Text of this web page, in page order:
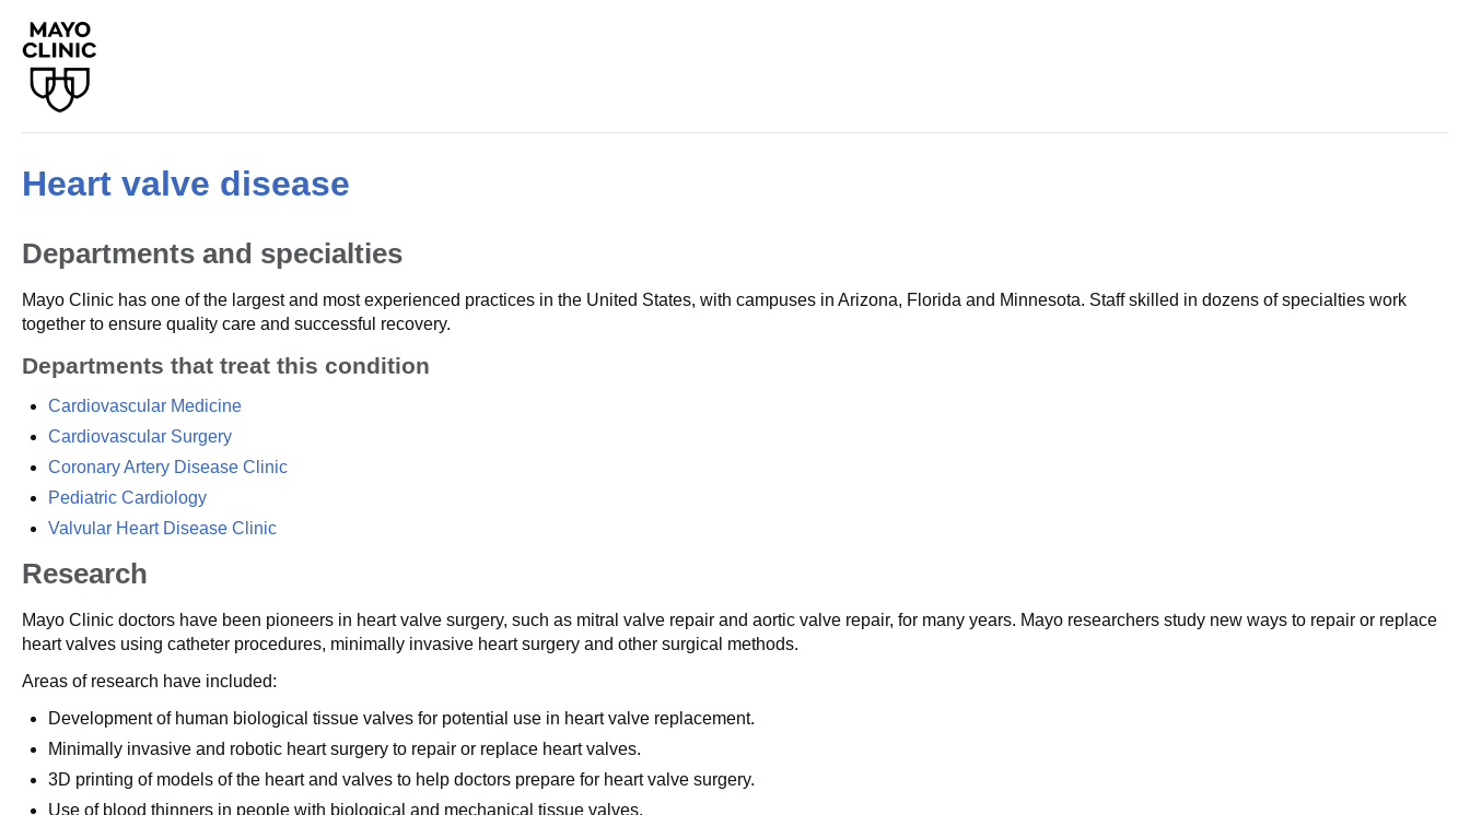
Heart valve disease
Departments and specialties
Mayo Clinic has one of the largest and most experienced practices in the United States, with campuses in Arizona, Florida and Minnesota. Staff skilled in dozens of specialties work
together to ensure quality care and successful recovery.
Departments that treat this condition
Cardiovascular Medicine
Cardiovascular Surgery
Coronary Artery Disease Clinic
Pediatric Cardiology
Valvular Heart Disease Clinic
Research
Mayo Clinic doctors have been pioneers in heart valve surgery, such as mitral valve repair and aortic valve repair, for many years. Mayo researchers study new ways to repair or replace
heart valves using catheter procedures, minimally invasive heart surgery and other surgical methods.
Areas of research have included:
Development of human biological tissue valves for potential use in heart valve replacement.
Minimally invasive and robotic heart surgery to repair or replace heart valves.
3D printing of models of the heart and valves to help doctors prepare for heart valve surgery.
Use of blood thinners in people with biological and mechanical tissue valves.